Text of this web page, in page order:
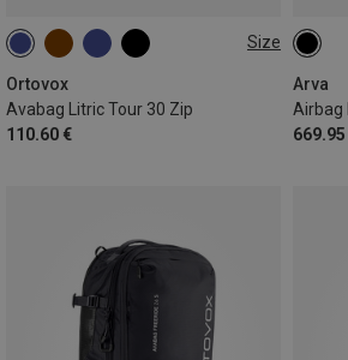
Size
Ortovox
Avabag Litric Tour 30 Zip
110.60 €
30L
Arva
Airbag
669.95
30L